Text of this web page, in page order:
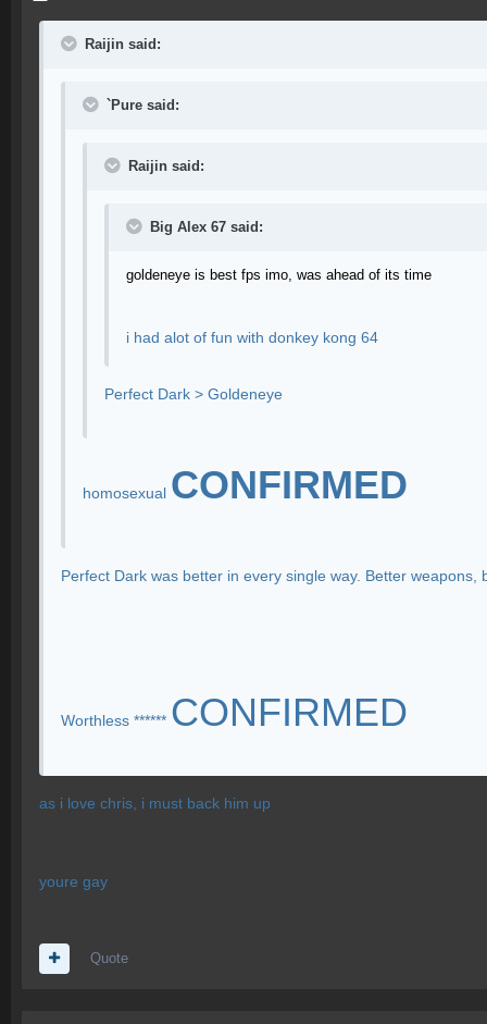
Raijin said:
`Pure said:
Raijin said:
Big Alex 67 said:
goldeneye is best fps imo, was ahead of its time
i had alot of fun with donkey kong 64
Perfect Dark > Goldeneye
homosexual CONFIRMED
Perfect Dark was better in every single way. Better
Worthless ****** CONFIRMED
as i love chris, i must back him up
youre gay
Quote